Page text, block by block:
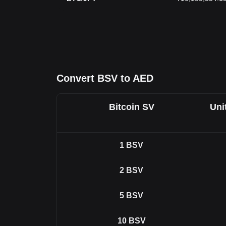
Convert BSV to AED
Bitcoin SV
1 BSV
2 BSV
5 BSV
10 BSV